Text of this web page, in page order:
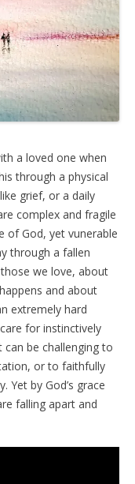
a loved one when
through a physical
grief, or a daily
complex and fragile
of God, yet vunerable
through a fallen
we love, about
and about
extremely hard
for instinctively
be challenging to
or to faithfully
Yet by God’s grace
falling apart and